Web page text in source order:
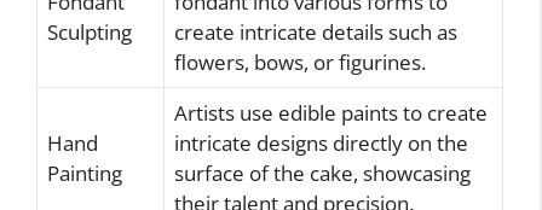
Sculpting
create intricate details such as
flowers, bows, or figurines.
Hand
Painting
Artists use edible paints to create
intricate designs directly on the
surface of the cake, showcasing
their talent and precision.